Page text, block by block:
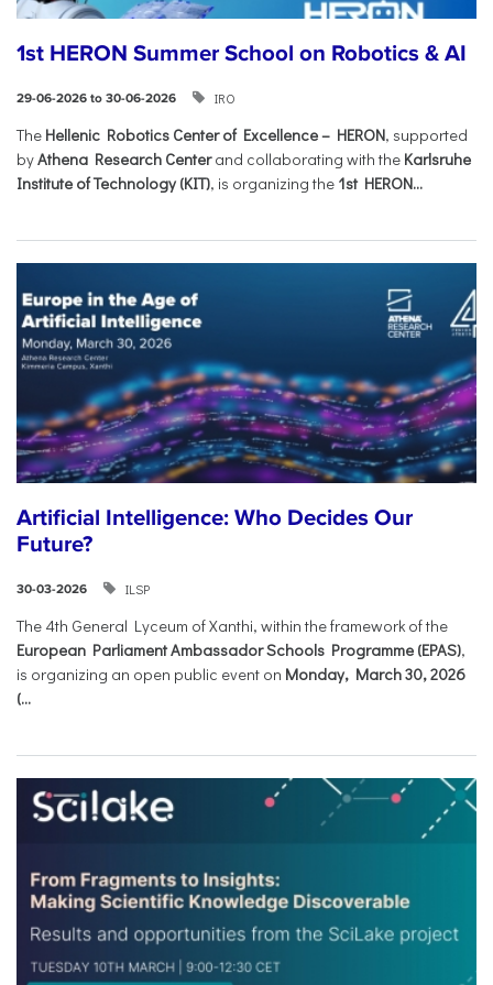
1st HERON Summer School on Robotics & AI
29-06-2026 to 30-06-2026 IRO
The Hellenic Robotics Center of Excellence – HERON, supported
byAthena Research Centerand collaborating with the Karlsruhe
Institute of Technology (KIT), is organizing the 1st HERON...
Artificial Intelligence: Who Decides Our
Future?
30-03-2026 ILSP
The 4th General Lyceum of Xanthi, within the framework of the
European Parliament Ambassador Schools Programme (EPAS),
is organizing an open public event on Monday, March 30, 2026
(...